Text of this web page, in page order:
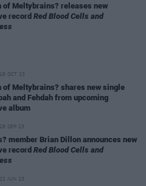
of Meltybrains? releases new
recordRed Blood Cells and
18 OCT 23
of Meltybrains? shares new single
and Fehdah from upcoming
album
28 SEP 23
member Brian Dillon announces new
recordRed Blood Cells and
22 JUN 23